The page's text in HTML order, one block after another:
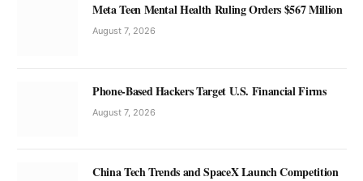
Meta Teen Mental Health Ruling Orders $567 Million
August 7, 2026
Phone-Based Hackers Target U.S. Financial Firms
August 7, 2026
China Tech Trends and SpaceX Launch Competition